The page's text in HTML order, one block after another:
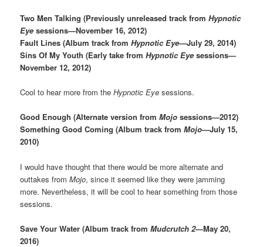
Two Men Talking (Previously unreleased track fromHypnotic
Eye sessions—November 16, 2012)
Fault Lines (Album track fromHypnotic Eye—July 29, 2014)
Sins Of My Youth (Early take fromHypnotic Eye sessions—
November 12, 2012)
Cool to hear more from theHypnotic Eye sessions.
Good Enough (Alternate version fromMojo sessions—2012)
Something Good Coming (Album track fromMojo—July 15,
2010)
I would have thought that there would be more alternate and
outtakes fromMojo, since it seemed like they were jamming
more. Nevertheless, it will be cool to hear something from those
sessions.
Save Your Water (Album track fromMudcrutch 2—May 20,
2016)